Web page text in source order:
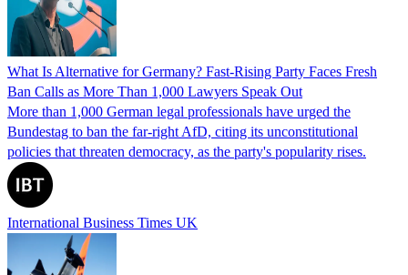
What Is Alternative for Germany? Fast-Rising Party Faces Fresh
Ban Calls as More Than 1,000 Lawyers Speak Out
More than 1,000 German legal professionals have urged the
Bundestag to ban the far-right AfD, citing its unconstitutional
policies that threaten democracy, as the party's popularity rises.
International Business Times UK